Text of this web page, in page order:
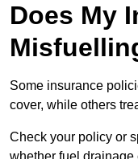
Does My
Some insurance
cover, while others
Check your policy or